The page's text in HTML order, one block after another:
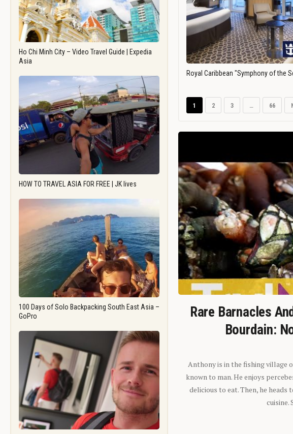
Ho Chi Minh City – Video Travel Guide | Expedia
Asia
HOW TO TRAVEL ASIA FOR FREE | JK lives
100 Days of Solo Backpacking South East Asia –
GoPro
Royal Caribbean "Symphony of the
1 2 3 … 66
Rare Barnacles
Bourdain:
Anthony is in the fishing village
known to man. He enjoys
delicious to eat. Then, he heads
cuisine.